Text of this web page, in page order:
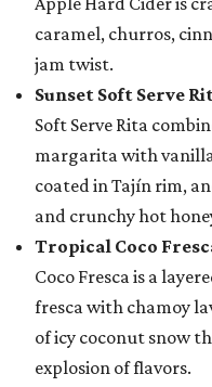
caramel, churros,
jam twist.
Sunset Soft Serve
Soft Serve Rita
margarita with
coated in Tajín rim,
and crunchy hot
Tropical Coco
Coco Fresca is a
fresca with chamoy
of icy coconut snow
explosion of flavors.